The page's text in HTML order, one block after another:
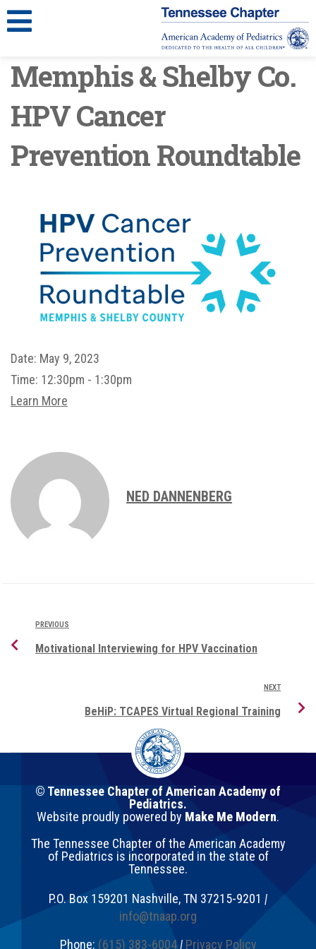
Memphis & Shelby Co.
HPV Cancer
Prevention Roundtable
Date: May 9, 2023
Time: 12:30pm - 1:30pm
Learn More
NED DANNENBERG
PREVIOUS
Motivational Interviewing for HPV Vaccination
NEXT
BeHiP: TCAPES Virtual Regional Training
© Tennessee Chapter of American Academy of
Pediatrics.
Website proudly powered by Make Me Modern.
The Tennessee Chapter of the American Academy
of Pediatrics is incorporated in the state of
Tennessee.
P.O. Box 159201 Nashville,TN 37215-9201 |
info@tnaap.org
Phone: (615) 383-6004 | Privacy Policy